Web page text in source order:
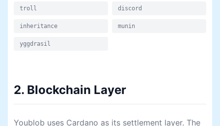
troll discord
inheritance munin
yggdrasil
2. Blockchain Layer
Youblob uses Cardano as its settlement layer. The